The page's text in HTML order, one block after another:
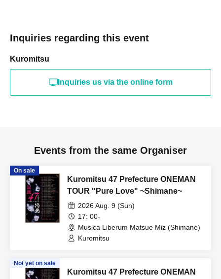
Inquiries regarding this event
Kuromitsu
Inquiries us via the online form
Events from the same Organiser
On sale
Kuromitsu 47 Prefecture ONEMAN
TOUR "Pure Love" ~Shimane~
2026 Aug. 9 (Sun)
17: 00-
Musica Liberum Matsue Miz (Shimane)
Kuromitsu
Not yet on sale
Kuromitsu 47 Prefecture ONEMAN